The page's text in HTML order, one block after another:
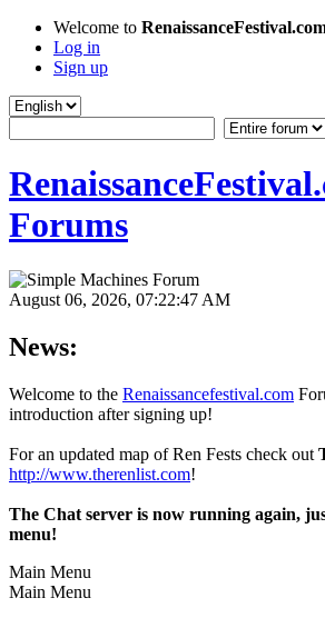
Welcome to
Log in
Sign up
Forums
August 06, 2026, 07:22:47 AM
News:
Welcome to the Renaissancefestival.com
introduction after signing up!
For an updated map of Ren Fests check out
http://www.therenlist.com!
The Chat server is now running again,
menu!
Main Menu
Main Menu